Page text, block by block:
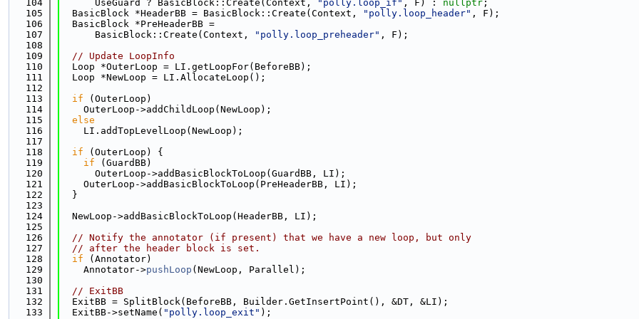
  104
      UseGuard ? BasicBlock::Create(Context,
"polly.loop_if" , F) : nullptr ;
  105
  BasicBlock *HeaderBB = BasicBlock::Create(Context,
"polly.loop_header" , F);
  106
  BasicBlock *PreHeaderBB =
  107
      BasicBlock::Create(Context,
"polly.loop_preheader" , F);
  108
  109
// Update LoopInfo
  110
  Loop *OuterLoop = LI.getLoopFor(BeforeBB);
  111
  Loop *NewLoop = LI.AllocateLoop();
  112
  113
if (OuterLoop)
  114
    OuterLoop->addChildLoop(NewLoop);
  115
else
  116
    LI.addTopLevelLoop(NewLoop);
  117
  118
if (OuterLoop) {
  119
if (GuardBB)
  120
      OuterLoop->addBasicBlockToLoop(GuardBB, LI);
  121
    OuterLoop->addBasicBlockToLoop(PreHeaderBB, LI);
  122
  }
  123
  124
  NewLoop->addBasicBlockToLoop(HeaderBB, LI);
  125
  126
// Notify the annotator (if present) that we have a new loop, but only
  127
// after the header block is set.
  128
if (Annotator)
  129
    Annotator->
pushLoop (NewLoop, Parallel);
  130
  131
// ExitBB
  132
  ExitBB = SplitBlock(BeforeBB, Builder.GetInsertPoint(), &DT, &LI);
  133
  ExitBB->setName(
"polly.loop_exit" );